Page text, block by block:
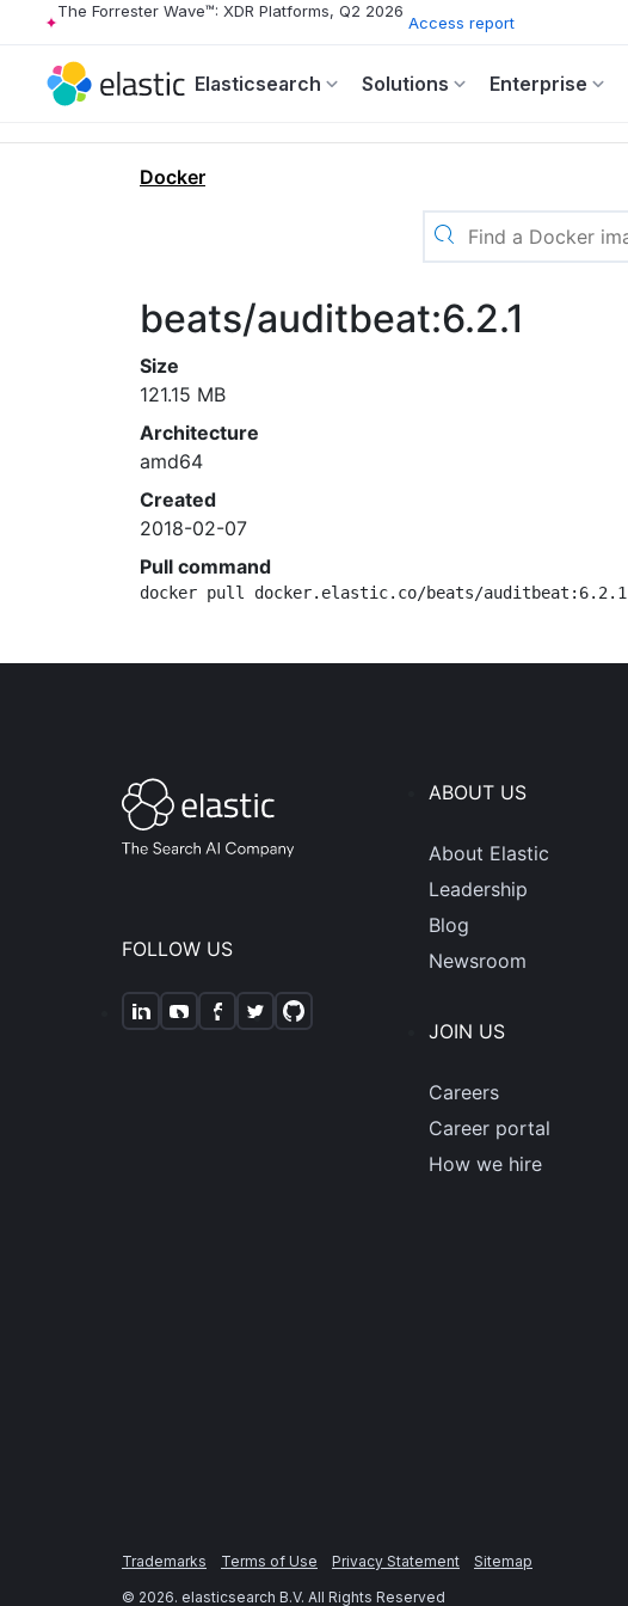
The Forrester Wave™: XDR Platforms, Q2 2026
Access report
Elasticsearch Solutions Enterprise
Docker
beats/auditbeat:6.2.1
Size
121.15 MB
Architecture
amd64
Created
2018-02-07
Pull command
docker pull docker.elastic.co/beats/auditbeat:6.2.1
FOLLOW US
ABOUT US
About Elastic
Leadership
Blog
Newsroom
JOIN US
Careers
Career portal
How we hire
Trademarks Terms of Use Privacy Statement
Sitemap
© 2026. elasticsearch B.V. All Rights Reserved